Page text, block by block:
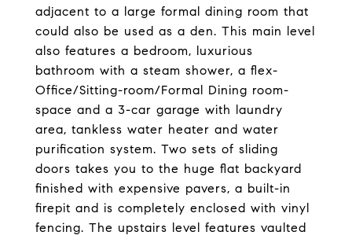
adjacent to a large formal dining room that
could also be used as a den. This main level
also features a bedroom, luxurious
bathroom with a steam shower, a flex-
Office/Sitting-room/Formal Dining room-
space and a 3-car garage with laundry
area, tankless water heater and water
purification system. Two sets of sliding
doors takes you to the huge flat backyard
finished with expensive pavers, a built-in
firepit and is completely enclosed with vinyl
fencing. The upstairs level features vaulted